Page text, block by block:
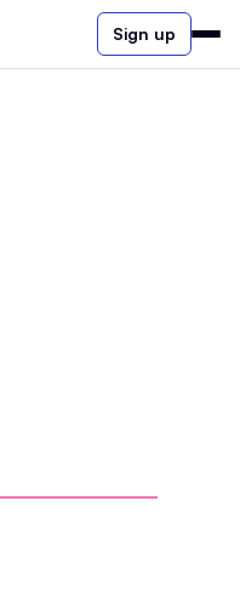
Sign up